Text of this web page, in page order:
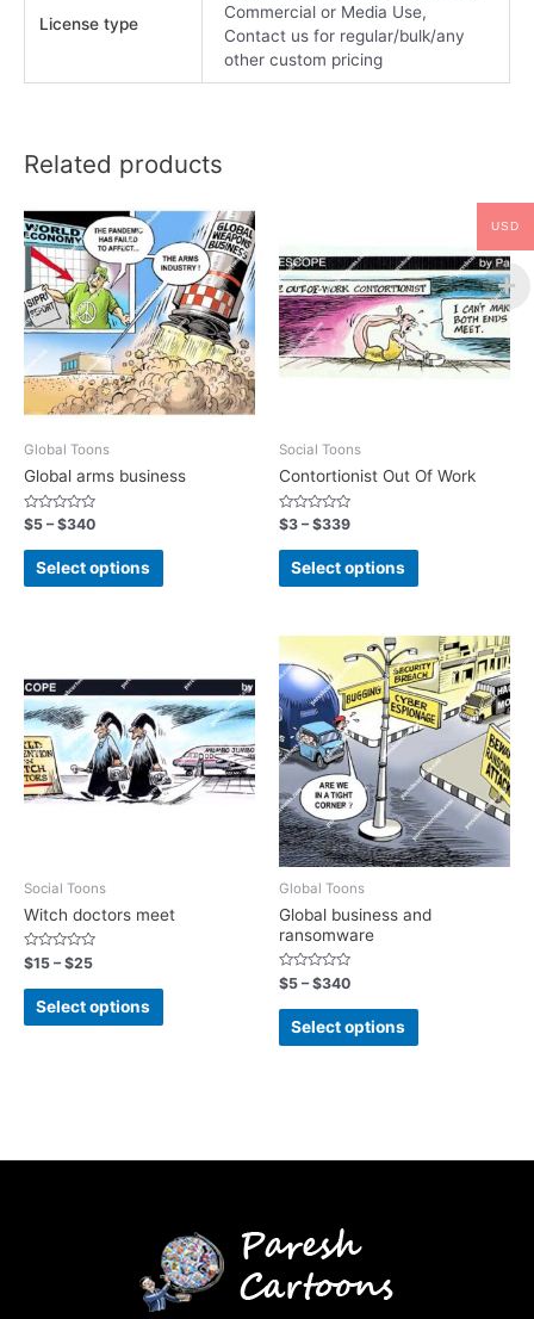
License type
Commercial or Media Use,
Contact us for regular/bulk/any
other custom pricing
Related products
Global Toons
Global arms business
Rated
0
out
$5 –$340
Select options
Social Toons
Contortionist Out Of Work
Rated
0
out
$3 –$339
Select options
Social Toons
Witch doctors meet
Rated
0
out
$15 –$25
Select options
Global Toons
Global business and
ransomware
Rated
0
out
$5 –$340
Select options
USD